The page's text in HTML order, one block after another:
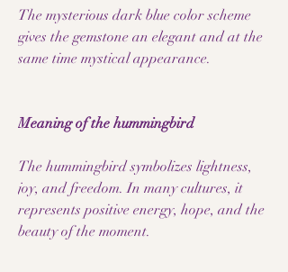
The mysterious dark blue color scheme
gives the gemstone an elegant and at the
same time mystical appearance.
Meaning of the hummingbird
The hummingbird symbolizes lightness,
joy, and freedom. In many cultures, it
represents positive energy, hope, and the
beauty of the moment.